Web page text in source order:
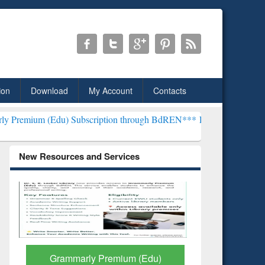
Download My Account Contacts
Subscription through BdREN***EWU Library will henceforth be
New Resources and Services
GetFTR: Your Shortcut to